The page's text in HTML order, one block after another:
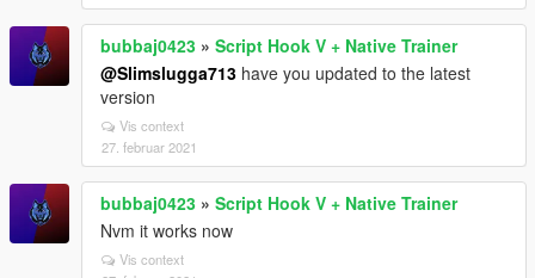
bubbaj0423 » Script Hook V + Native Trainer
@Slimslugga713 have you updated to the latest
version
Vis context
27. februar 2021
bubbaj0423 » Script Hook V + Native Trainer
Nvm it works now
Vis context